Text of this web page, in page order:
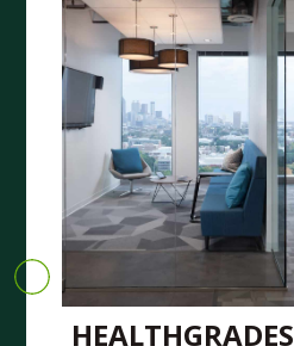
HEALTHGRADES